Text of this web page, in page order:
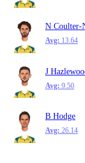
N Coulter-
Avg: 13.64
J
Avg: 9.50
B Hodge
Avg: 26.14